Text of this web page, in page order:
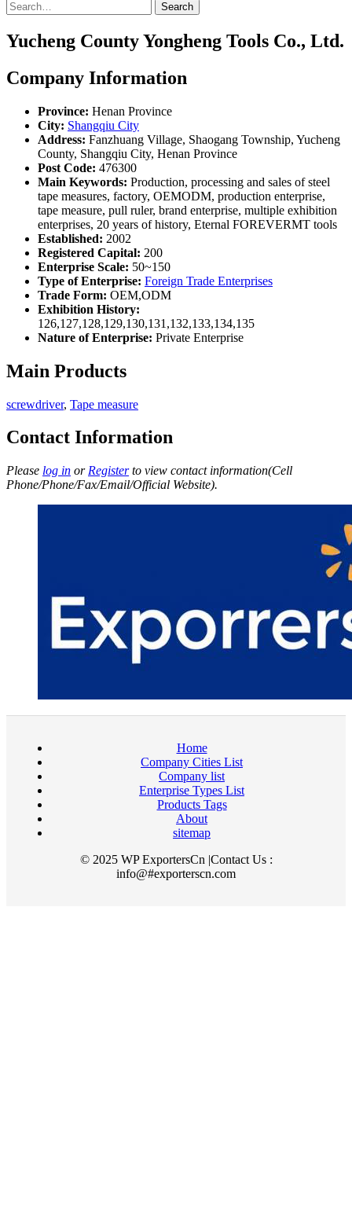
Search
Yucheng County Yongheng Tools Co., Ltd.
Company Information
Province: Henan Province
City: Shangqiu City
Address: Fanzhuang Village, Shaogang Township, Yucheng
County, Shangqiu City, Henan Province
Post Code: 476300
Main Keywords: Production, processing and sales of steel
tape measures, factory, OEMODM, production enterprise,
tape measure, pull ruler, brand enterprise, multiple exhibition
enterprises, 20 years of history, Eternal FOREVERMT tools
Established: 2002
Registered Capital: 200
Enterprise Scale: 50~150
Type of Enterprise: Foreign Trade Enterprises
Trade Form: OEM,ODM
Exhibition History:
126,127,128,129,130,131,132,133,134,135
Nature of Enterprise: Private Enterprise
Main Products
screwdriver, Tape measure
Contact Information
Please log in or Registerto view contact information(Cell
Phone/Phone/Fax/Email/Official Website).
Home
Company Cities List
Company list
Enterprise Types List
Products Tags
About
sitemap
© 2025 WP ExportersCn |Contact Us :
info@#exporterscn.com